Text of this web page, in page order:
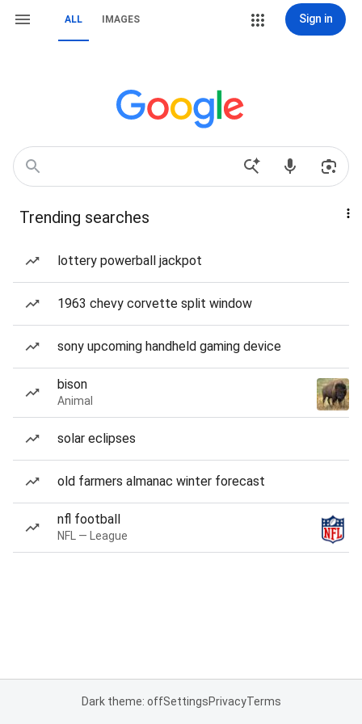
ALL IMAGES Sign in
Trending searches
lottery powerball jackpot
1963 chevy corvette split window
sony upcoming handheld gaming device
bison
Animal
solar eclipses
old farmers almanac winter forecast
nfl football
NFL — League
Dark theme: offSettingsPrivacyTerms